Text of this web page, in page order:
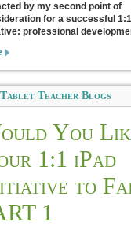
by my second point of
for a successful
professional
Tablet Teacher Blogs
You
1:1 iPad
to
1